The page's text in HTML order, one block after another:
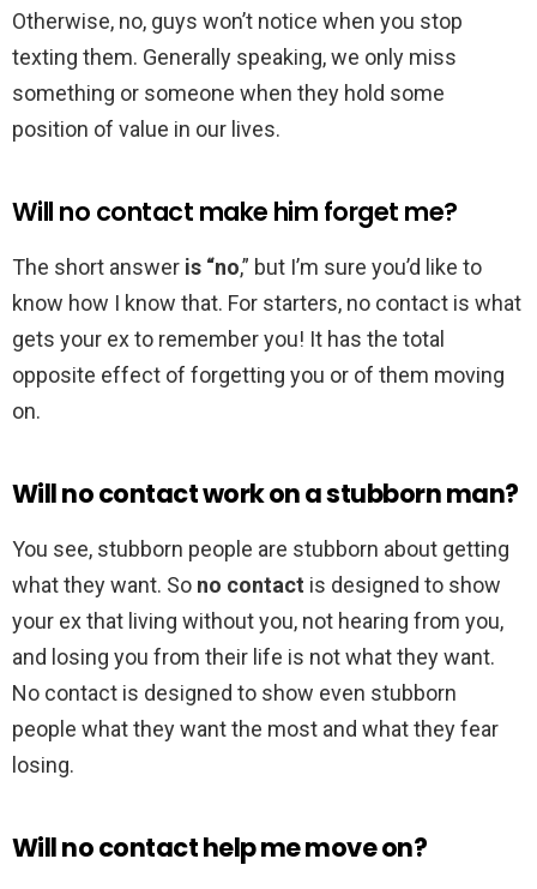
Otherwise, no, guys won’t notice when you stop
texting them. Generally speaking, we only miss
something or someone when they hold some
position of value in our lives.
Will no contact make him forget me?
The short answer is “no,” but I’m sure you’d like to
know how I know that. For starters, no contact is what
gets your ex to remember you! It has the total
opposite effect of forgetting you or of them moving
on.
Will no contact work on a stubborn man?
You see, stubborn people are stubborn about getting
what they want. So no contact is designed to show
your ex that living without you, not hearing from you,
and losing you from their life is not what they want.
No contact is designed to show even stubborn
people what they want the most and what they fear
losing.
Will no contact help me move on?